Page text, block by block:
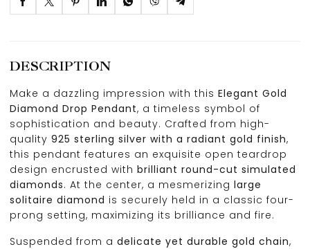
DESCRIPTION
Make a dazzling impression with this Elegant Gold
Diamond Drop Pendant, a timeless symbol of
sophistication and beauty. Crafted from high-
quality 925 sterling silver with a radiant gold finish,
this pendant features an exquisite open teardrop
design encrusted with brilliant round-cut simulated
diamonds. At the center, a mesmerizing large
solitaire diamond is securely held in a classic four-
prong setting, maximizing its brilliance and fire.
Suspended from a delicate yet durable gold chain,